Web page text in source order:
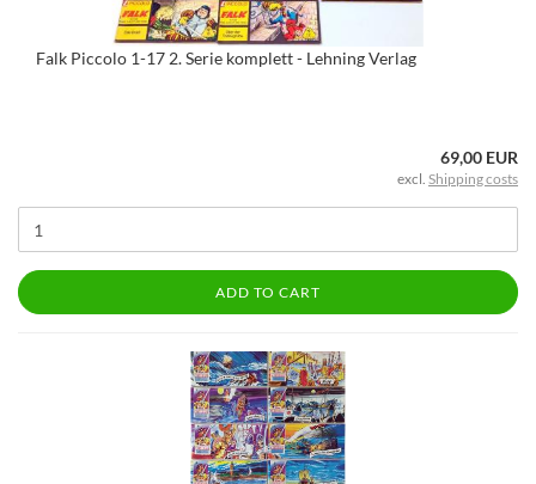
Falk Piccolo 1-17 2. Serie komplett - Lehning Verlag
69,00 EUR
excl. Shipping costs
ADD TO CART